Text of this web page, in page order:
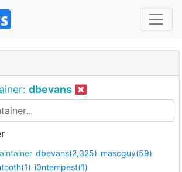
dbevans
maintainer dbevans(2,325) mascguy(59)
i0ntempest(1)